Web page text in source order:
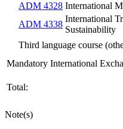
ADM 4328 International
ADM 4338
International
Sustainability
Third language course
Mandatory International
Total:
Note(s)